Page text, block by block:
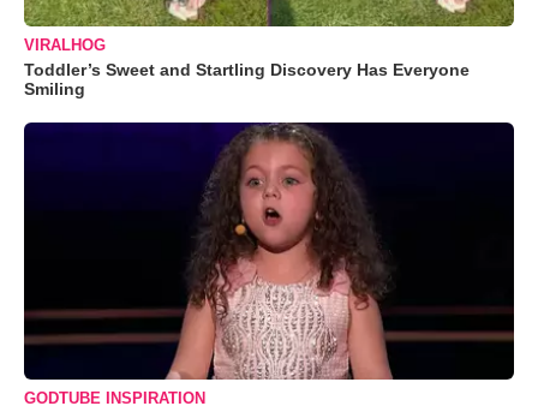
VIRALHOG
Toddler’s Sweet and Startling Discovery Has Everyone
Smiling
GODTUBE INSPIRATION